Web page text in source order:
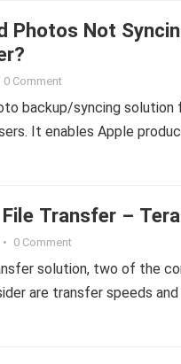
Photos Not
0 Comment
backup/syncing solution
It enables Apple
Transfer –
• 0 Comment
solution, two of the
are transfer speeds and